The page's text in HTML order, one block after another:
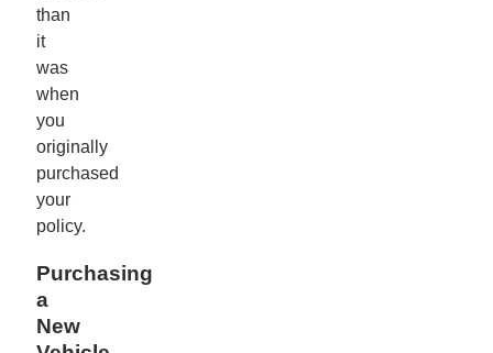
than
it
was
when
you
originally
purchased
your
policy.
Purchasing
a
New